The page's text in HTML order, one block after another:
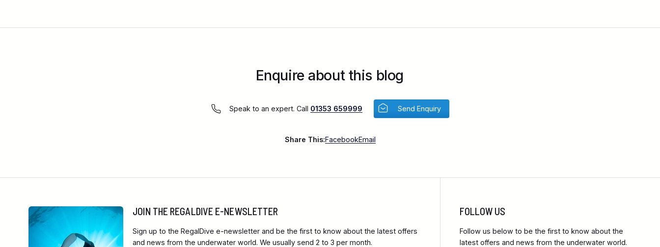
Enquire about this blog
Speak to an expert. Call 01353 659999 Send Enquiry
Share This:FacebookEmail
JOIN THE REGALDIVE E-NEWSLETTER
Sign up to the RegalDive e-newsletter and be the first to know about the latest offers
and news from the underwater world. We usually send 2 to 3 per month.
FOLLOW US
Follow us below to be the first to know about the
latest offers and news from the underwater world.